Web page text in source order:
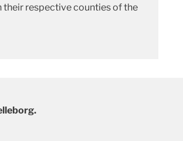
their respective counties of the